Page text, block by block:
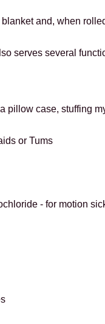
and, when
serves several
pillow case, stuffing
or Tums
- for motion